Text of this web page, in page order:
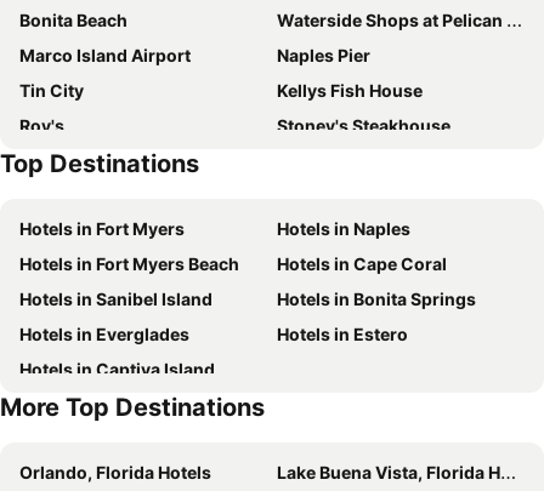
Bonita Beach
Waterside Shops at Pelican Bay
Marco Island Airport
Naples Pier
Tin City
Kellys Fish House
Roy's
Stoney's Steakhouse
Naples Zoo at Caribbean Gardens
Top Destinations
Hotels in Fort Myers
Hotels in Naples
Hotels in Fort Myers Beach
Hotels in Cape Coral
Hotels in Sanibel Island
Hotels in Bonita Springs
Hotels in Everglades
Hotels in Estero
Hotels in Captiva Island
More Top Destinations
Orlando, Florida Hotels
Lake Buena Vista, Florida Hotels